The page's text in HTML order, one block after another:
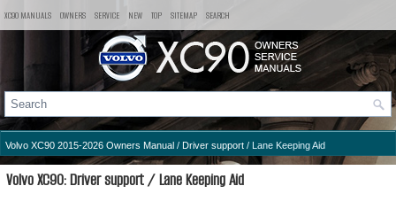
XC90 MANUALS OWNERS SERVICE NEW TOP SITEMAP SEARCH
Volvo XC90 2015-2026 Owners Manual / Driver support / Lane Keeping Aid
Volvo XC90: Driver support / Lane Keeping Aid